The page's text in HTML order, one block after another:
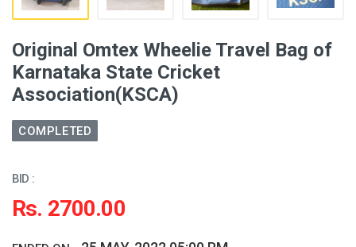
Original Omtex Wheelie Travel Bag of
Karnataka State Cricket
Association(KSCA)
COMPLETED
BID :
Rs. 2700.00